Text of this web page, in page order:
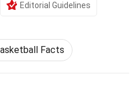
Editorial Guidelines
Facts